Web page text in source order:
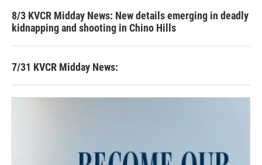
8/3 KVCR Midday News: New details emerging in deadly
kidnapping and shooting in Chino Hills
7/31 KVCR Midday News: